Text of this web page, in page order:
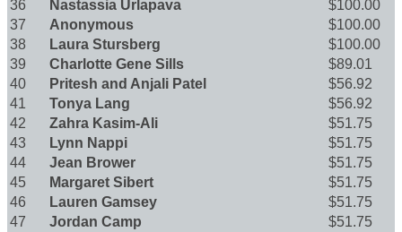
36 Nastassia Urlapava
$100.00
37
Anonymous
$100.00
38
Laura Stursberg
$100.00
39
Charlotte Gene Sills
$89.01
40
Pritesh and Anjali Patel
$56.92
41
Tonya Lang
$56.92
42
Zahra Kasim-Ali
$51.75
43
Lynn Nappi
$51.75
44
Jean Brower
$51.75
45
Margaret Sibert
$51.75
46
Lauren Gamsey
$51.75
47
Jordan Camp
$51.75